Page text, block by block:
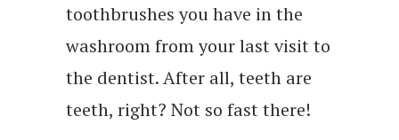
toothbrushes you have in the
washroom from your last visit to
the dentist. After all, teeth are
teeth, right? Not so fast there!